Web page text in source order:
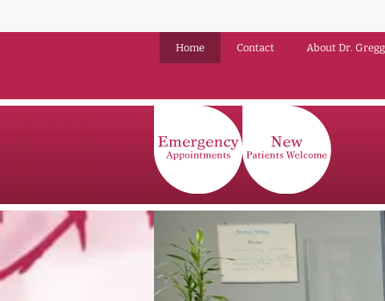
Home Contact About Dr. Gregg